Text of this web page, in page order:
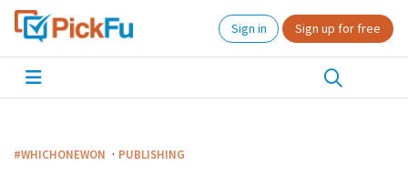
Sign in Sign up for free
#WHICHONEWON · PUBLISHING